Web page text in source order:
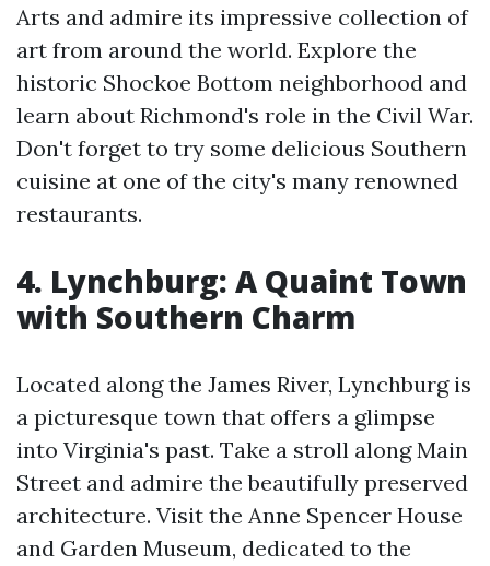
Arts and admire its impressive collection of
art from around the world. Explore the
historic Shockoe Bottom neighborhood and
learn about Richmond's role in the Civil War.
Don't forget to try some delicious Southern
cuisine at one of the city's many renowned
restaurants.
4. Lynchburg: A Quaint Town
with Southern Charm
Located along the James River, Lynchburg is
a picturesque town that offers a glimpse
into Virginia's past. Take a stroll along Main
Street and admire the beautifully preserved
architecture. Visit the Anne Spencer House
and Garden Museum, dedicated to the